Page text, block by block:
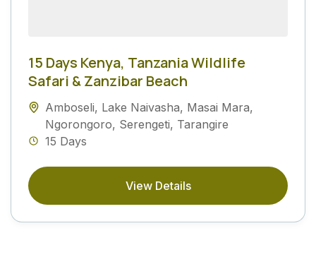
15 Days Kenya, Tanzania Wildlife
Safari & Zanzibar Beach
Amboseli, Lake Naivasha, Masai Mara,
Ngorongoro, Serengeti, Tarangire
15 Days
View Details